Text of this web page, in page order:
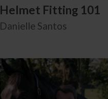
Helmet Fitting 101
Danielle Santos